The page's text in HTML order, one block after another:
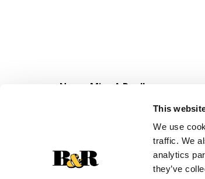
This
We use
traffic. We
analytics
they’ve
Never Miss A Deal!
Get our latest promotions in your inbox.